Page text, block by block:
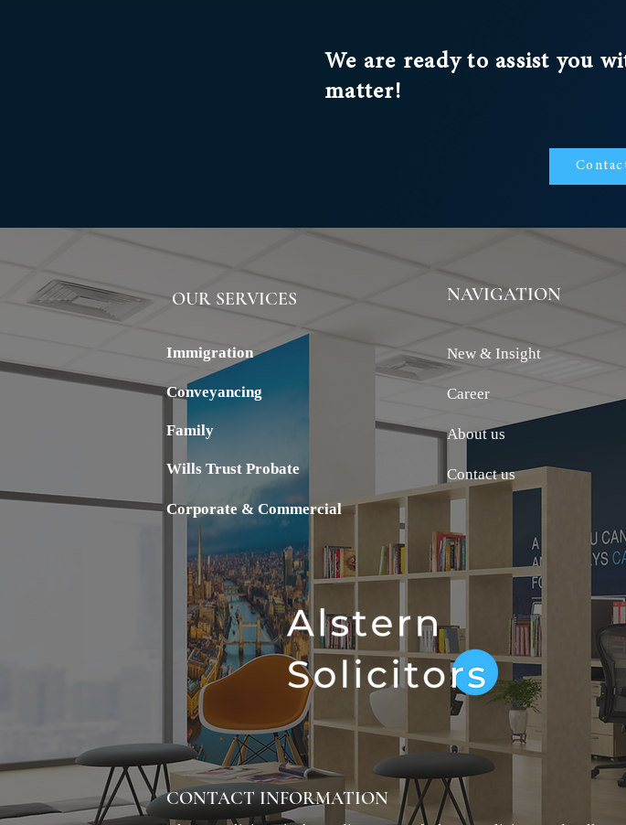
realigning the system with the Government’s
economic and industrial strategy.
We are ready to assist you
matter!
ALSTERN
OUR SERVICES
Immigration
Conveyancing
Family
Wills Trust Probate
Corporate & Commercial
NAVIGATION
New & Insight
Career
About us
Contact us
CONTACT INFORMATION